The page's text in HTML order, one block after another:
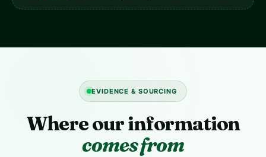
EVIDENCE & SOURCING
Where our information
comes from